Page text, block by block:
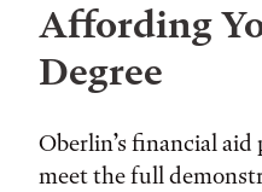
Affording
Degree
Oberlin’s financial
meet the full